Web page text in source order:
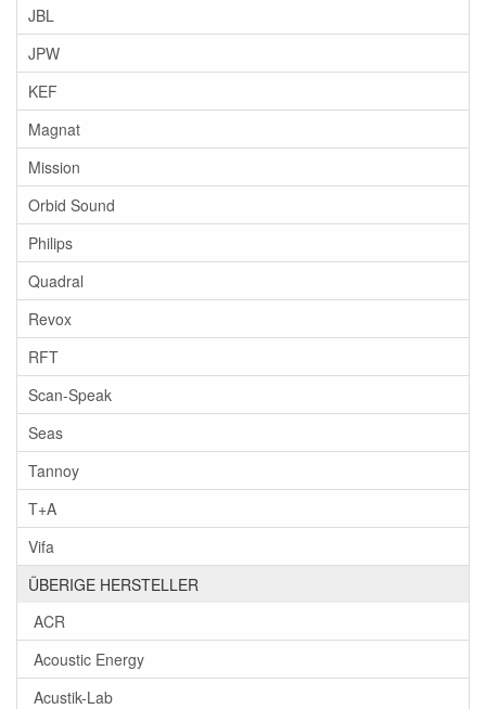
JBL
JPW
KEF
Magnat
Mission
Orbid Sound
Philips
Quadral
Revox
RFT
Scan-Speak
Seas
Tannoy
T+A
Vifa
ÜBERIGE HERSTELLER
ACR
Acoustic Energy
Acustik-Lab